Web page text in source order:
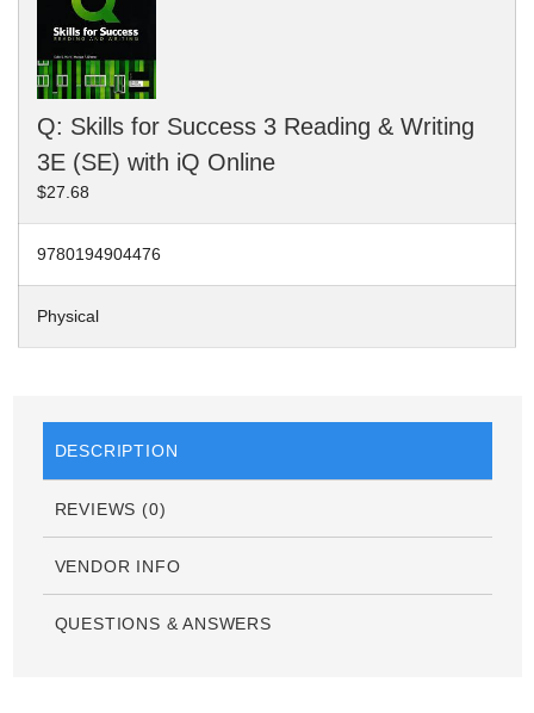
Q: Skills for Success 3 Reading & Writing
3E (SE) with iQ Online
$27.68
9780194904476
Physical
DESCRIPTION
REVIEWS (0)
VENDOR INFO
QUESTIONS & ANSWERS